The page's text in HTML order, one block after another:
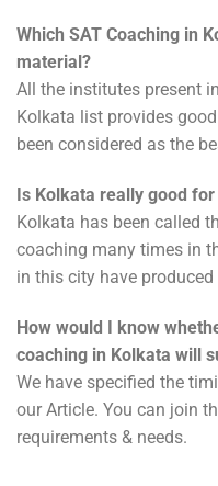
Which SAT Coaching in
material?
All the institutes present
Kolkata list provides
been considered as the
Is Kolkata really good for
Kolkata has been called
coaching many times in
in this city have produced
How would I know
coaching in Kolkata will
We have specified the
our Article. You can join
requirements & needs.